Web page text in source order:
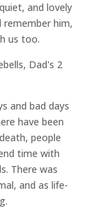
and lovely
him,
us too.
and bad days
have been
people
time with
There was
and as life-